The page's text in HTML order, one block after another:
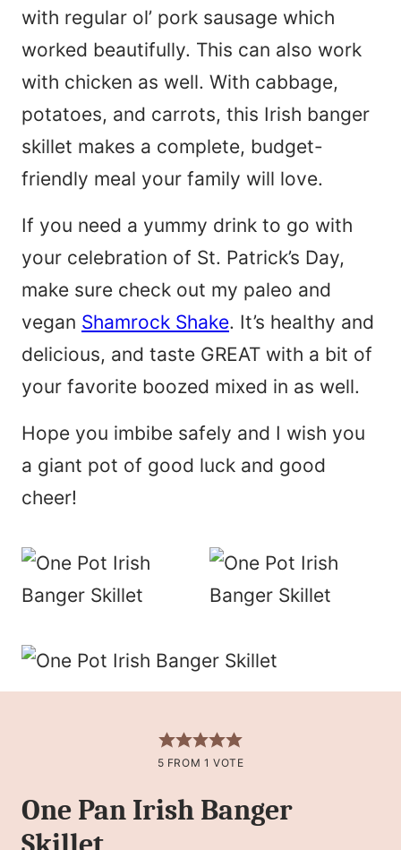
with regular ol’ pork sausage which
worked beautifully. This can also work
with chicken as well. With cabbage,
potatoes, and carrots, this Irish banger
skillet makes a complete, budget-
friendly meal your family will love.
If you need a yummy drink to go with
your celebration of St. Patrick’s Day,
make sure check out my paleo and
vegan Shamrock Shake. It’s healthy and
delicious, and taste GREAT with a bit of
your favorite boozed mixed in as well.
Hope you imbibe safely and I wish you
a giant pot of good luck and good
cheer!
5 FROM 1 VOTE
One Pan Irish Banger